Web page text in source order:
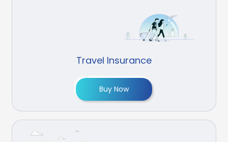
Travel Insurance
Buy Now